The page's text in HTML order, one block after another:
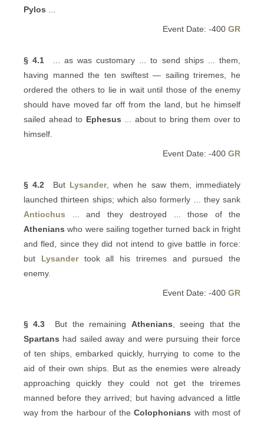
Pylos
Event Date: -400 GR
§ 4.1 ... as was customary ... to send ships ... them,
having manned the ten swiftest — sailing triremes, he
ordered the others to lie in wait until those of the enemy
should have moved far off from the land, but he himself
sailed ahead to Ephesus ... about to bring them over to
himself.
Event Date: -400 GR
§ 4.2 But Lysander, when he saw them, immediately
launched thirteen ships; which also formerly ... they sank
Antiochus ... and they destroyed ... those of the
Athenians who were sailing together turned back in fright
and fled, since they did not intend to give battle in force:
but Lysandertook all his triremes and pursued the
enemy.
Event Date: -400 GR
§ 4.3 But the remaining Athenians , seeing that the
Spartans had sailed away and were pursuing their force
of ten ships, embarked quickly, hurrying to come to the
aid of their own ships. But as the enemies were already
approaching quickly they could not get the triremes
manned before they arrived; but having advanced a little
way from the harbour of theColophonians with most of